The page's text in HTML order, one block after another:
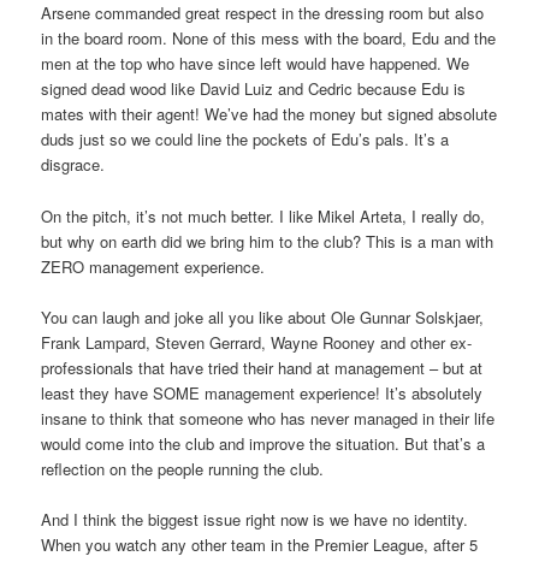
Arsene commanded great respect in the dressing room but also
in the board room. None of this mess with the board, Edu and the
men at the top who have since left would have happened. We
signed dead wood like David Luiz and Cedric because Edu is
mates with their agent! We’ve had the money but signed absolute
duds just so we could line the pockets of Edu’s pals. It’s a
disgrace.
On the pitch, it’s not much better. I like Mikel Arteta, I really do,
but why on earth did we bring him to the club? This is a man with
ZERO management experience.
You can laugh and joke all you like about Ole Gunnar Solskjaer,
Frank Lampard, Steven Gerrard, Wayne Rooney and other ex-
professionals that have tried their hand at management – but at
least they have SOME management experience! It’s absolutely
insane to think that someone who has never managed in their life
would come into the club and improve the situation. But that’s a
reflection on the people running the club.
And I think the biggest issue right now is we have no identity.
When you watch any other team in the Premier League, after 5